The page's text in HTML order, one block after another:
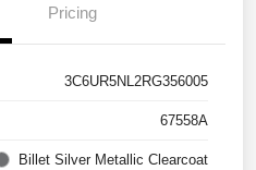
Pricing
3C6UR5NL2RG356005
67558A
Billet Silver Metallic Clearcoat